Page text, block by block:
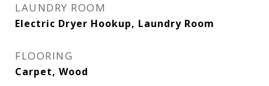
LAUNDRY ROOM
Electric Dryer Hookup, Laundry Room
FLOORING
Carpet, Wood